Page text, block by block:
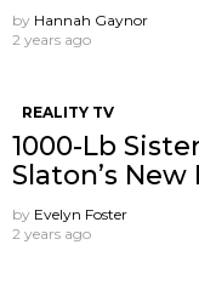
by Hannah Gaynor
2 years ago
REALITY TV
1000-Lb
Slaton’s New
by Evelyn Foster
2 years ago